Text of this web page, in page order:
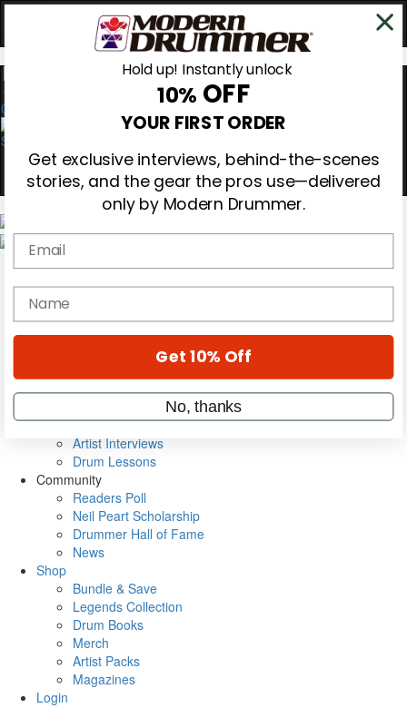
0
Gear Reviews
Education
Metal Sticks
VIP Backstage
Artist Interviews
Drum Lessons
Community
Readers Poll
Neil Peart Scholarship
Drummer Hall of Fame
News
Shop
Bundle & Save
Legends Collection
Drum Books
Merch
Artist Packs
Magazines
Login
Hold up! Instantly unlock
10% OFF
YOUR FIRST ORDER
Get exclusive interviews, behind-the-scenes
stories, and the gear the pros use—delivered
only by Modern Drummer.
Email
name
Get 10% Off
No, thanks